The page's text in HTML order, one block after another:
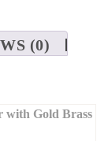
(0)
Gold Brass